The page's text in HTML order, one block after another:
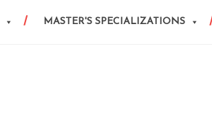
MASTER'S SPECIALIZATIONS